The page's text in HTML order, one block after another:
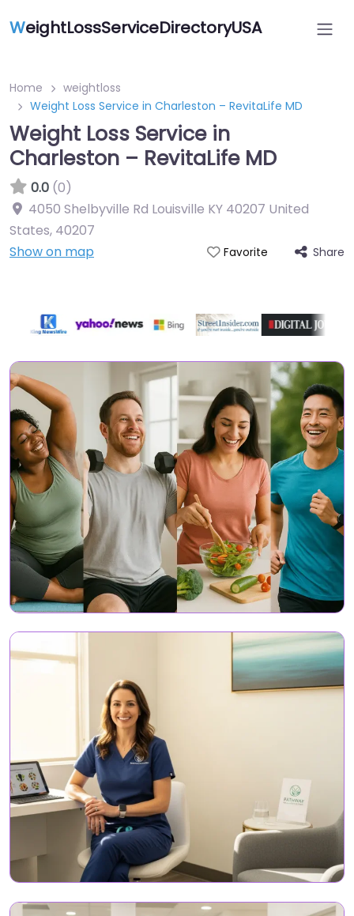
WeightLossServiceDirectoryUSA
Home
weightloss
Weight Loss Service in Charleston – RevitaLife MD
Weight Loss Service in
Charleston – RevitaLife MD
0.0 (0)
4050 Shelbyville Rd Louisville KY 40207 United
States, 40207
Show on map
Favorite Share